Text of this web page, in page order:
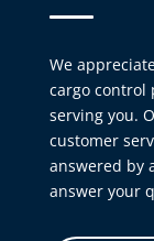
We
cargo control
serving you.
customer
answered by
answer your